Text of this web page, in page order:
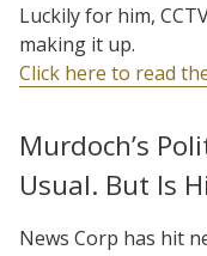
Luckily for him,
making it up.
Click here to read
Murdoch’s
Usual. But Is
News Corp has hit